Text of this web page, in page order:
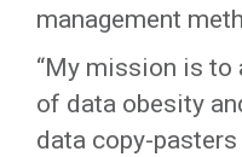
management
“My mission is to
of data obesity
data copy-